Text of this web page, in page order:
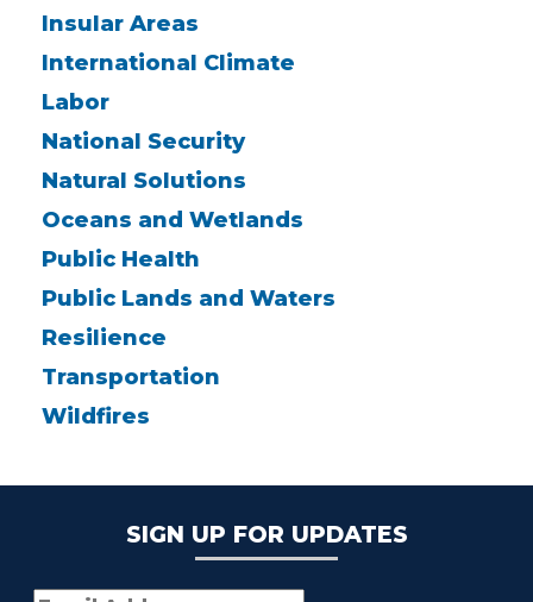
Insular Areas
International Climate
Labor
National Security
Natural Solutions
Oceans and Wetlands
Public Health
Public Lands and Waters
Resilience
Transportation
Wildfires
SIGN UP FOR UPDATES